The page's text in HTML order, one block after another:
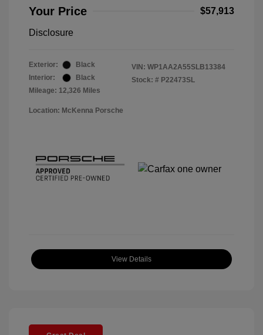
Your Price $57,913
Disclosure
Exterior:
Black
Interior:
Black
Mileage: 12,326 Miles
VIN: WP1AA2A55SLB13384
Stock: # P22473SL
Location: McKenna Porsche
View Details